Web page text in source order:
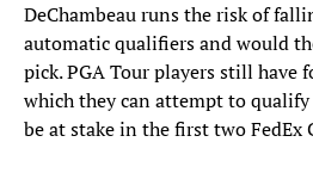
DeChambeau runs the risk of
automatic qualifiers and would
pick. PGA Tour players still have
which they can attempt to
be at stake in the first two FedEx